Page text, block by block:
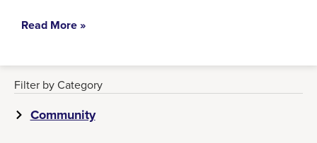
Read More »
Filter by Category
Community